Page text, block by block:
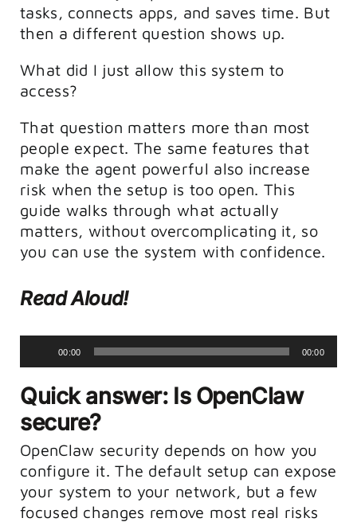
tasks, connects apps, and saves time. But
then a different question shows up.
What did I just allow this system to
access?
That question matters more than most
people expect. The same features that
make the agent powerful also increase
risk when the setup is too open. This
guide walks through what actually
matters, without overcomplicating it, so
you can use the system with confidence.
Read Aloud!
Audio00:00 00:00
Quick answer: Is OpenClaw
secure?
OpenClaw security depends on how you
configure it. The default setup can expose
your system to your network, but a few
focused changes remove most real risks